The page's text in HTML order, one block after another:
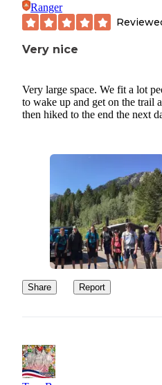
Ranger
Very nice
Very large space. We fit a lot
to wake up and get on the trail
then hiked to the end the next
Share Report